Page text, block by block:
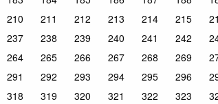
210 211 212 213 214 215
237 238 239 240 241 242
264 265 266 267 268 269
291 292 293 294 295 296
318 319 320 321 322 323